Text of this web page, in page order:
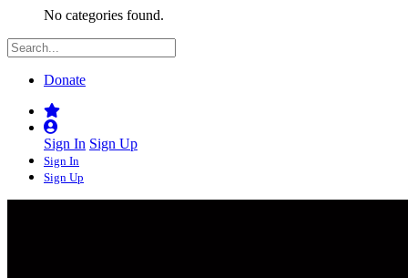
No categories found.
Donate
Sign In Sign Up
Sign In
Sign Up